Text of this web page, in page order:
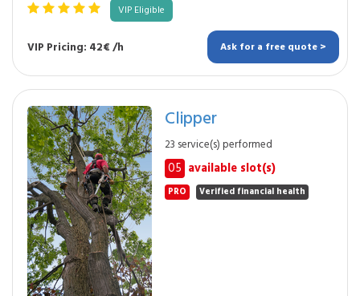
VIP Eligible
VIP Pricing: 42€ /h Ask for a free quote >
Clipper
23 service(s) performed
05 available slot(s)
PRO Verified financial health